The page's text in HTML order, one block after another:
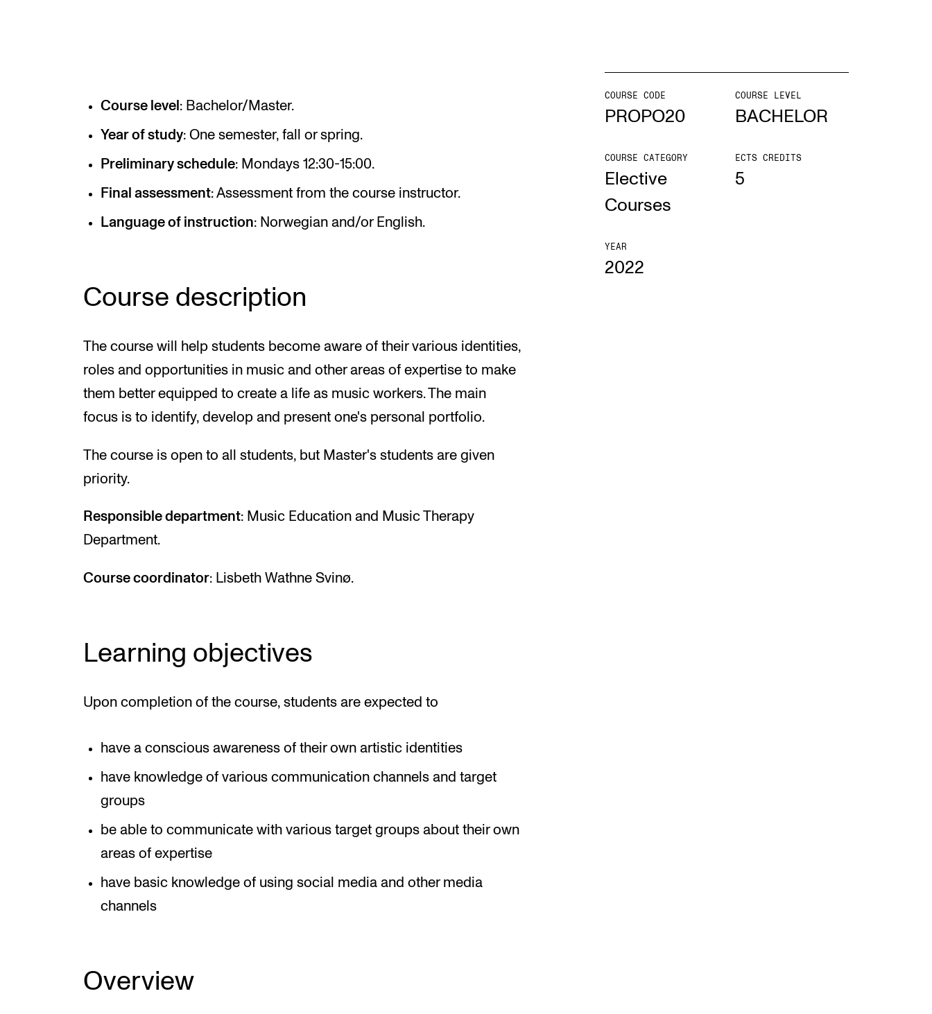
STUDENT LIFE
Learning Resources
The Student Commitee (SUT)
Want to Study Abroad?
Report Unwanted Conduct
Student News
Events
CONTACTS
COURSE CODE
PROPO20
COURSE LEVEL
BACHELOR
COURSE CATEGORY
Elective
Courses
ECTS CREDITS
5
YEAR
2022
Course level : Bachelor/Master.
Year of study: One semester, fall or spring.
Preliminary schedule: Mondays 12:30-15:00.
Final assessment: Assessment from the course instructor.
Language of instruction: Norwegian and/or English.
Course description
The course will help students become aware of their various identities,
roles and opportunities in music and other areas of expertise to make
them better equipped to create a life as music workers. The main
focus is to identify, develop and present one's personal portfolio.
The course is open to all students, but Master's students are given
priority.
Responsible department: Music Education and Music Therapy
Department.
Course coordinator: Lisbeth Wathne Svinø.
Learning objectives
Upon completion of the course, students are expected to
have a conscious awareness of their own artistic identities
have knowledge of various communication channels and target
groups
be able to communicate with various target groups about their own
areas of expertise
have basic knowledge of using social media and other media
channels
Overview